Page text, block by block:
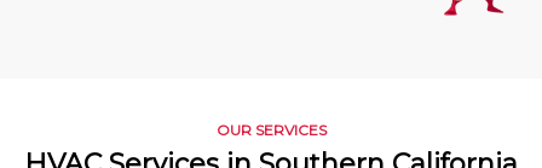
OUR SERVICES